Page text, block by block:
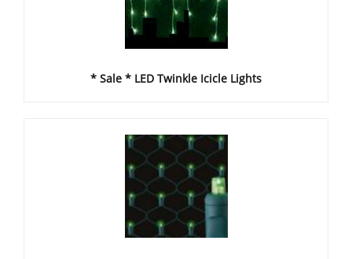
* Sale * LED Twinkle Icicle Lights